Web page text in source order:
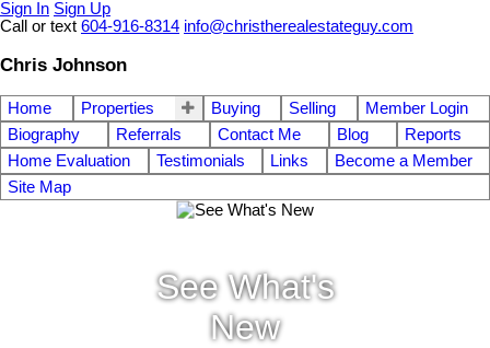
Sign In Sign Up
Call or text 604-916-8314 info@christherealestateguy.com
Chris Johnson
Home Properties Buying Selling
Member Login
Biography
Referrals Contact Me Blog
Reports
Home Evaluation
Testimonials Links
Become a Member
Site Map
See What's
New